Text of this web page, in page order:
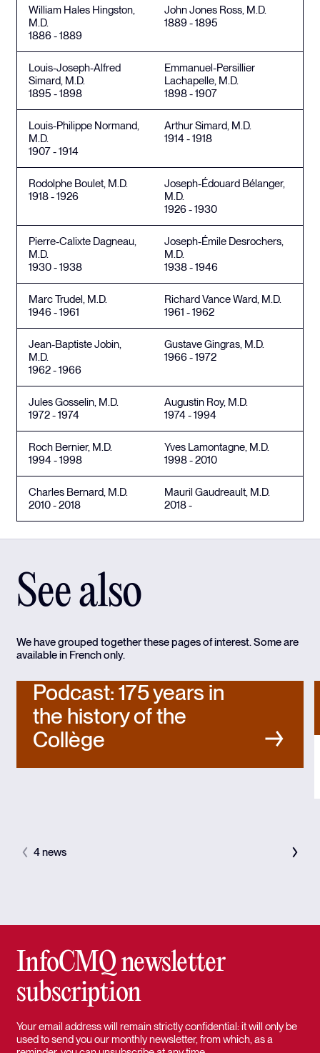
William Hales Hingston,
M.D.
1886 - 1889
John Jones Ross, M.D.
1889 - 1895
Louis-Joseph-Alfred
Simard, M.D.
1895 - 1898
Emmanuel-Persillier
Lachapelle, M.D.
1898 - 1907
Louis-Philippe Normand,
M.D.
1907 - 1914
Arthur Simard, M.D.
1914 - 1918
Rodolphe Boulet, M.D.
1918 - 1926
Joseph-Édouard Bélanger,
M.D.
1926 - 1930
Pierre-Calixte Dagneau,
M.D.
1930 - 1938
Joseph-Émile Desrochers,
M.D.
1938 - 1946
Marc Trudel, M.D.
1946 - 1961
Richard Vance Ward, M.D.
1961 - 1962
Jean-Baptiste Jobin,
M.D.
1962 - 1966
Gustave Gingras, M.D.
1966 - 1972
Jules Gosselin, M.D.
1972 - 1974
Augustin Roy, M.D.
1974 - 1994
Roch Bernier, M.D.
1994 - 1998
Yves Lamontagne, M.D.
1998 - 2010
Charles Bernard, M.D.
2010 - 2018
Mauril Gaudreault, M.D.
2018 -
See also
We have grouped together these pages of interest. Some are
available in French only.
Podcast: 175 years in
the history of the
Collège
4 news
InfoCMQ newsletter
subscription
Your email address will remain strictly confidential: it will only be
used to send you our monthly newsletter, from which, as a